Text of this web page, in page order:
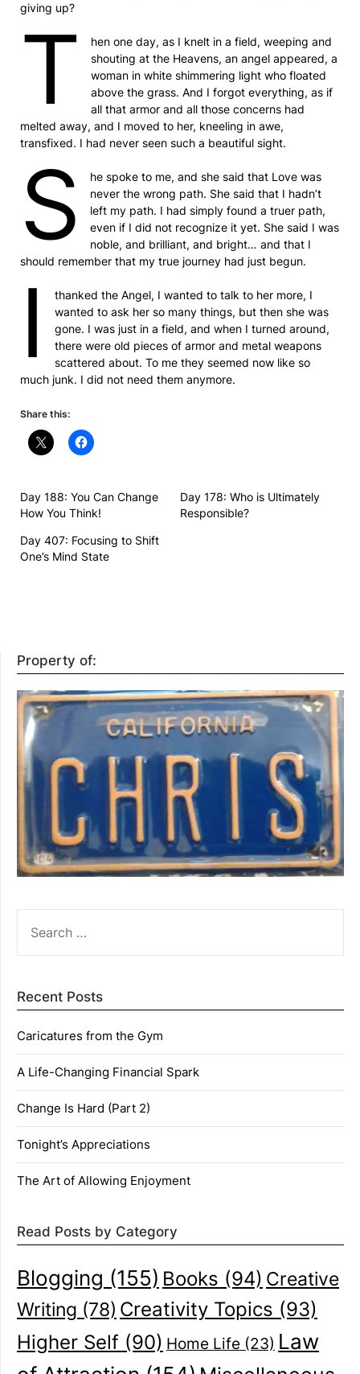
giving up?
T
hen one day, as I knelt in a field, weeping and
shouting at the Heavens, an angel appeared, a
woman in white shimmering light who floated
above the grass. And I forgot everything, as if
all that armor and all those concerns had
melted away, and I moved to her, kneeling in awe,
transfixed. I had never seen such a beautiful sight.
S
he spoke to me, and she said that Love was
never the wrong path. She said that I hadn’t
left my path. I had simply found a truer path,
even if I did not recognize it yet. She said I was
noble, and brilliant, and bright… and that I
should remember that my true journey had just begun.
I
thanked the Angel, I wanted to talk to her more, I
wanted to ask her so many things, but then she was
gone. I was just in a field, and when I turned around,
there were old pieces of armor and metal weapons
scattered about. To me they seemed now like so
much junk. I did not need them anymore.
Share this:
Day 188: You Can Change
How You Think!
Day 178: Who is Ultimately
Responsible?
Day 407: Focusing to Shift
One’s Mind State
Property of:
FOR:
Recent Posts
Caricatures from the Gym
A Life-Changing Financial Spark
Change Is Hard (Part 2)
Tonight’s Appreciations
The Art of Allowing Enjoyment
Read Posts by Category
Blogging (155) Books (94) Creative
Writing (78) Creativity Topics (93)
Higher Self (90) Home Life (23) Law